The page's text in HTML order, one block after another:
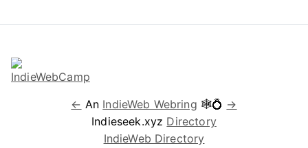
← An IndieWeb Webring 🕸💍 →
Indieseek.xyz Directory
IndieWeb Directory